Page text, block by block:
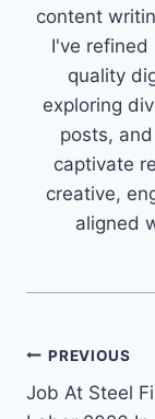
content
I've
quality
exploring
posts,
captivate
creative,
aligned
Post
PREVIOUS
Job At Steel